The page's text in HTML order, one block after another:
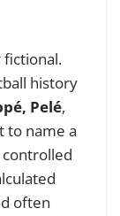
fictional.
history
Pelé,
to name a
often